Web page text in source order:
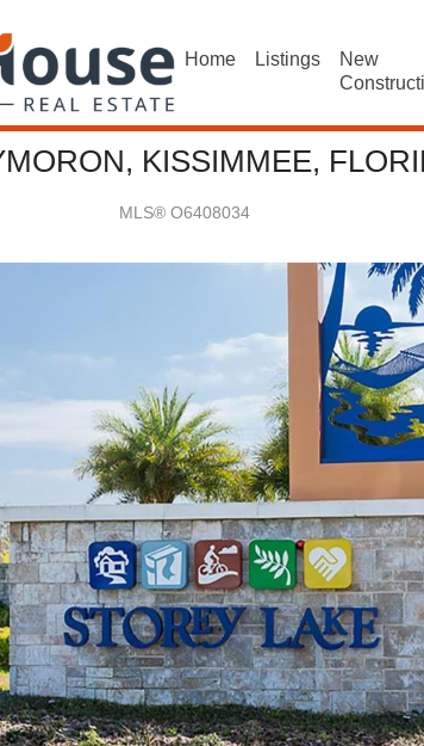
Home Listings
New
KISSIMMEE,
MLS® O6408034